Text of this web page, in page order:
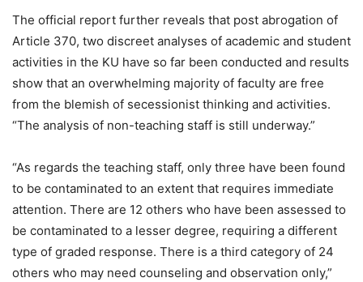
The official report further reveals that post abrogation of
Article 370, two discreet analyses of academic and student
activities in the KU have so far been conducted and results
show that an overwhelming majority of faculty are free
from the blemish of secessionist thinking and activities.
“The analysis of non-teaching staff is still underway.”
“As regards the teaching staff, only three have been found
to be contaminated to an extent that requires immediate
attention. There are 12 others who have been assessed to
be contaminated to a lesser degree, requiring a different
type of graded response. There is a third category of 24
others who may need counseling and observation only,”